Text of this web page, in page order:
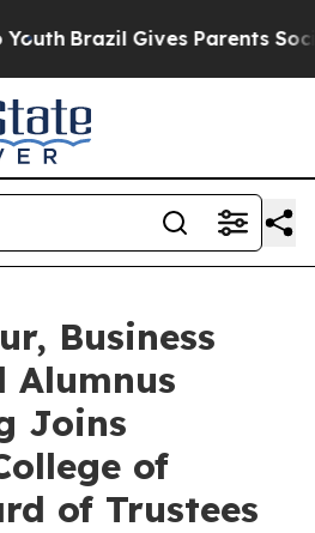
Brazil Gives Parents Social
Business
Alumnus
Joins
of
of Trustees